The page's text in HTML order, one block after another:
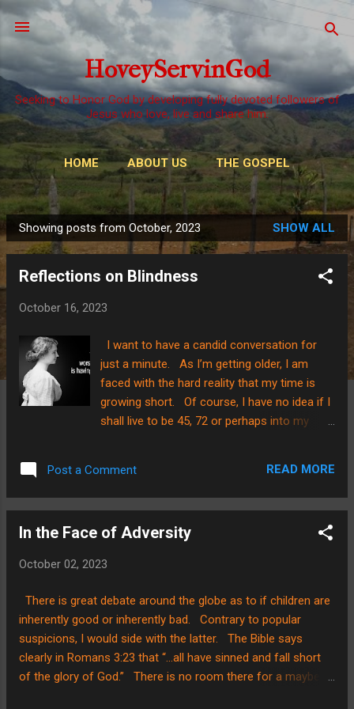
Skip to main content
HoveyServinGod
Seeking to Honor God by developing fully devoted followers of
Jesus who love, live and share him.
HOME ABOUT US THE GOSPEL
WAYS TO GIVE MORE… OUR CALL
P
o
Showing posts from October, 2023 SHOW ALL
Reflections on Blindness
October 16, 2023
I want to have a candid conversation for
just a minute. As I’m getting older, I am
faced with the hard reality that my time is
growing short. Of course, I have no idea if I
shall live to be 45, 72 or perhaps into my
have. And, in the face of that? I want to
use my time wisely! So? Let’s cut to the
with kiddos a couple of weeks ago, one of
broken playground slide ahead in an area
playground slide?” I questioned, “What’s
broken on it?” As we sped by it, I was
tempted to stop. I couldn’t believe my eyes.
Post a Comment READ MORE
In the Face of Adversity
October 02, 2023
There is great debate around the globe as to if children are
inherently good or inherently bad. Contrary to popular
suspicions, I would side with the latter. The Bible says
clearly in Romans 3:23 that “…all have sinned and fall short
of the glory of God.” There is no room there for a maybe.